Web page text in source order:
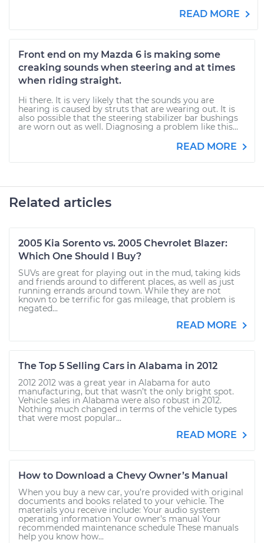
READ MORE
Front end on my Mazda 6 is making some
creaking sounds when steering and at times
when riding straight.
Hi there. It is very likely that the sounds you are
hearing is caused by struts that are wearing out. It is
also possible that the steering stabilizer bar bushings
are worn out as well. Diagnosing a problem like this...
READ MORE
Related articles
2005 Kia Sorento vs. 2005 Chevrolet Blazer:
Which One Should I Buy?
SUVs are great for playing out in the mud, taking kids
and friends around to different places, as well as just
running errands around town. While they are not
known to be terrific for gas mileage, that problem is
negated...
READ MORE
The Top 5 Selling Cars in Alabama in 2012
2012 2012 was a great year in Alabama for auto
manufacturing, but that wasn’t the only bright spot.
Vehicle sales in Alabama were also robust in 2012.
Nothing much changed in terms of the vehicle types
that were most popular...
READ MORE
How to Download a Chevy Owner’s Manual
When you buy a new car, you’re provided with original
documents and books related to your vehicle. The
materials you receive include: Your audio system
operating information Your owner’s manual Your
recommended maintenance schedule These manuals
help you know how...